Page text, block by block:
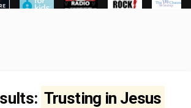
Trusting in Jesus